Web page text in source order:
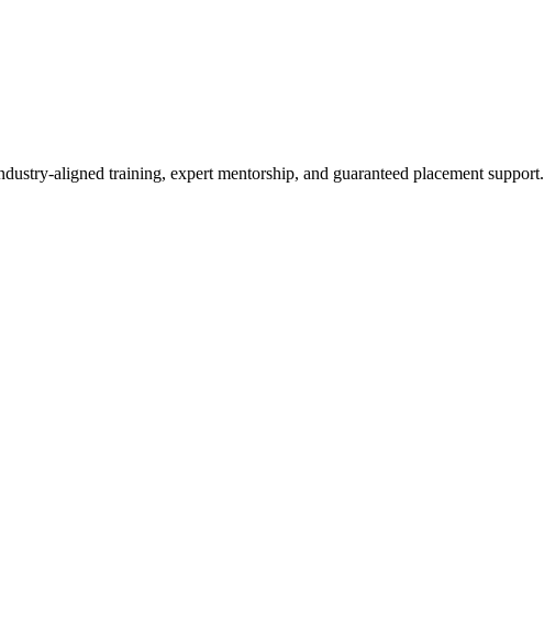
aligned training, expert mentorship, and guaranteed placement support.